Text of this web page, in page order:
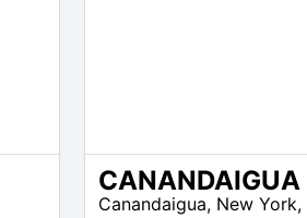
Canandaigua, New York,